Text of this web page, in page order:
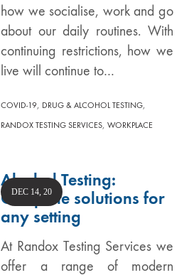
how we socialise, work and go
about our daily routines. With
continuing restrictions, how we
live will continue to…
COVID-19, DRUG & ALCOHOL TESTING,
RANDOX TESTING SERVICES,WORKPLACE
Alcohol Testing:
Complete solutions for
any setting
At Randox Testing Services we
offer a range of modern
DEC 14, 20